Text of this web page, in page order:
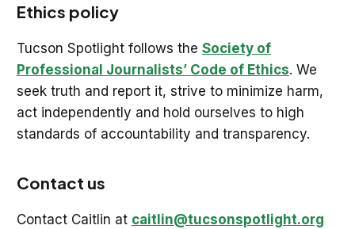
Ethics policy
Tucson Spotlight follows the Society of
Professional Journalists’ Code of Ethics. We
seek truth and report it, strive to minimize harm,
act independently and hold ourselves to high
standards of accountability and transparency.
Contact us
Contact Caitlin at caitlin@tucsonspotlight.org